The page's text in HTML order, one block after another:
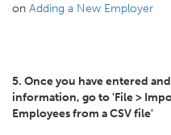
on Adding a New Employer
5. Once you have entered
information, go to 'File >
Employees from a CSV file'